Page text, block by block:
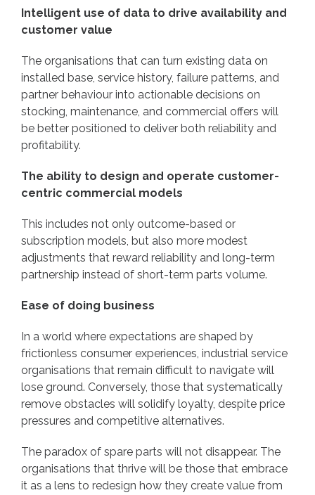
Intelligent use of data to drive availability and
customer value
The organisations that can turn existing data on
installed base, service history, failure patterns, and
partner behaviour into actionable decisions on
stocking, maintenance, and commercial offers will
be better positioned to deliver both reliability and
profitability.
The ability to design and operate customer-
centric commercial models
This includes not only outcome-based or
subscription models, but also more modest
adjustments that reward reliability and long-term
partnership instead of short-term parts volume.
Ease of doing business
In a world where expectations are shaped by
frictionless consumer experiences, industrial service
organisations that remain difficult to navigate will
lose ground. Conversely, those that systematically
remove obstacles will solidify loyalty, despite price
pressures and competitive alternatives.
The paradox of spare parts will not disappear. The
organisations that thrive will be those that embrace
it as a lens to redesign how they create value from